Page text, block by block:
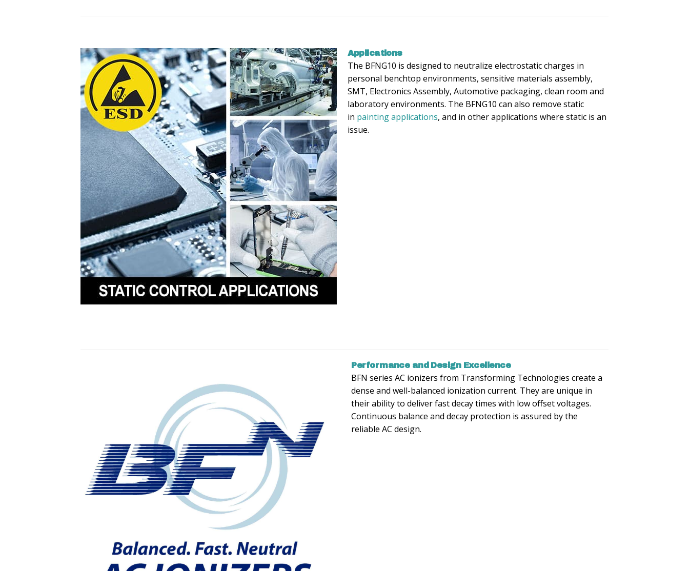
Applications
The BFNG10 is designed to neutralize electrostatic charges in
personal benchtop environments, sensitive materials assembly,
SMT, Electronics Assembly, Automotive packaging, clean room and
laboratory environments. The BFNG10 can also remove static
in painting applications, and in other applications where static is an
issue.
Performance and Design Excellence
BFN series AC ionizers from Transforming Technologies create a
dense and well-balanced ionization current. They are unique in
their ability to deliver fast decay times with low offset voltages.
Continuous balance and decay protection is assured by the
reliable AC design.